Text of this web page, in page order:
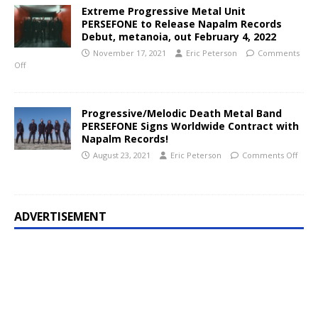
Extreme Progressive Metal Unit
PERSEFONE to Release Napalm Records
Debut, metanoia, out February 4, 2022
November 17, 2021 Eric Peterson
Comments
Off
Progressive/Melodic Death Metal Band
PERSEFONE Signs Worldwide Contract with
Napalm Records!
August 23, 2021 Eric Peterson Comments Off
ADVERTISEMENT